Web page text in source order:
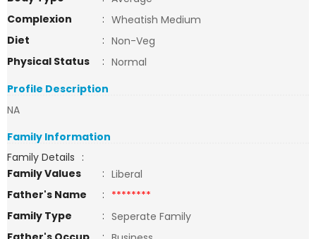
Complexion
: Wheatish Medium
Diet
: Non-Veg
Physical Status
: Normal
Profile Description
NA
Family Information
Family Details :
Family Values
: Liberal
Father's Name
: ********
Family Type
: Seperate Family